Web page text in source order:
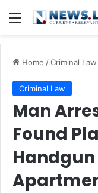
Menu
Home /Criminal Law
Criminal Law
Man
Found